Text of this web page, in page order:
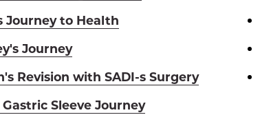
Journey to Health
Journey
Revision with SADI-s Surgery
Sleeve Journey